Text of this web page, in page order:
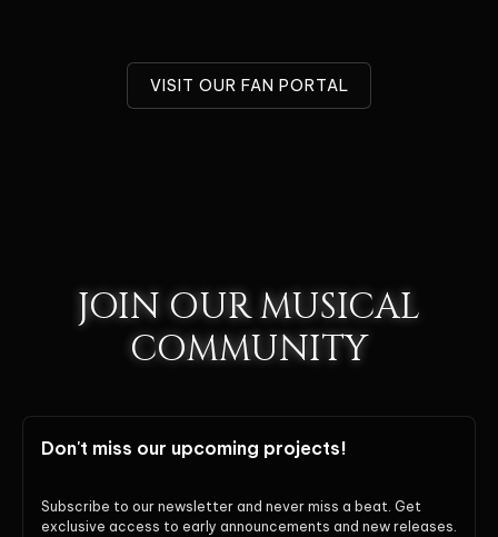
VISIT OUR FAN PORTAL
JOIN OUR MUSICAL
COMMUNITY
Don't miss our upcoming projects!
Subscribe to our newsletter and never miss a beat. Get
exclusive access to early announcements and new releases.